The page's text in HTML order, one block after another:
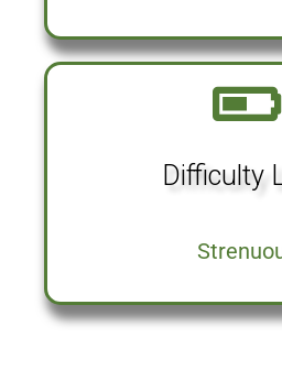
Difficulty